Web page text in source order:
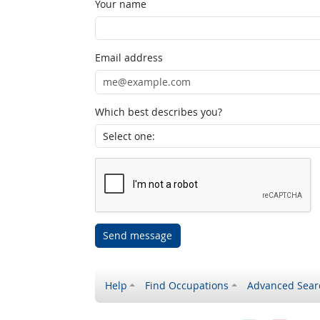
Your name
Email address
Which best describes you?
Send message
Help Find Occupations Advanced